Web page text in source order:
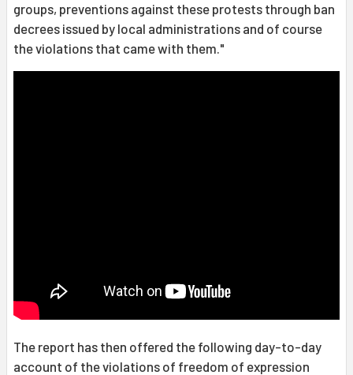
groups, preventions against these protests through ban
decrees issued by local administrations and of course
the violations that came with them."
The report has then offered the following day-to-day
account of the violations of freedom of expression